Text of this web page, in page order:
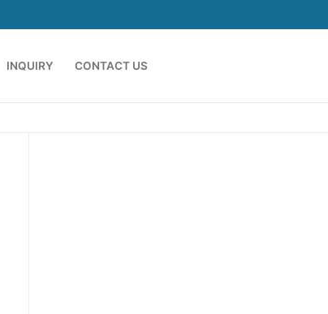
INQUIRY CONTACT US